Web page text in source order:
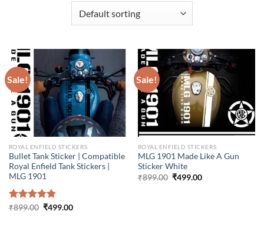
Sale!
ROYAL ENFIELD STICKERS
Bullet Tank Sticker | Compatible
Royal Enfield Tank Stickers |
MLG 1901
Rated4.86
₹899.00 Original
₹499.00Current
Sale!
ROYAL ENFIELD STICKERS
MLG 1901 Made Like A Gun
Sticker White
₹899.00 Original
₹499.00Current